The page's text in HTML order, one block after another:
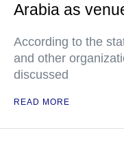
Arabia as
According to the
and other
discussed
READ MORE